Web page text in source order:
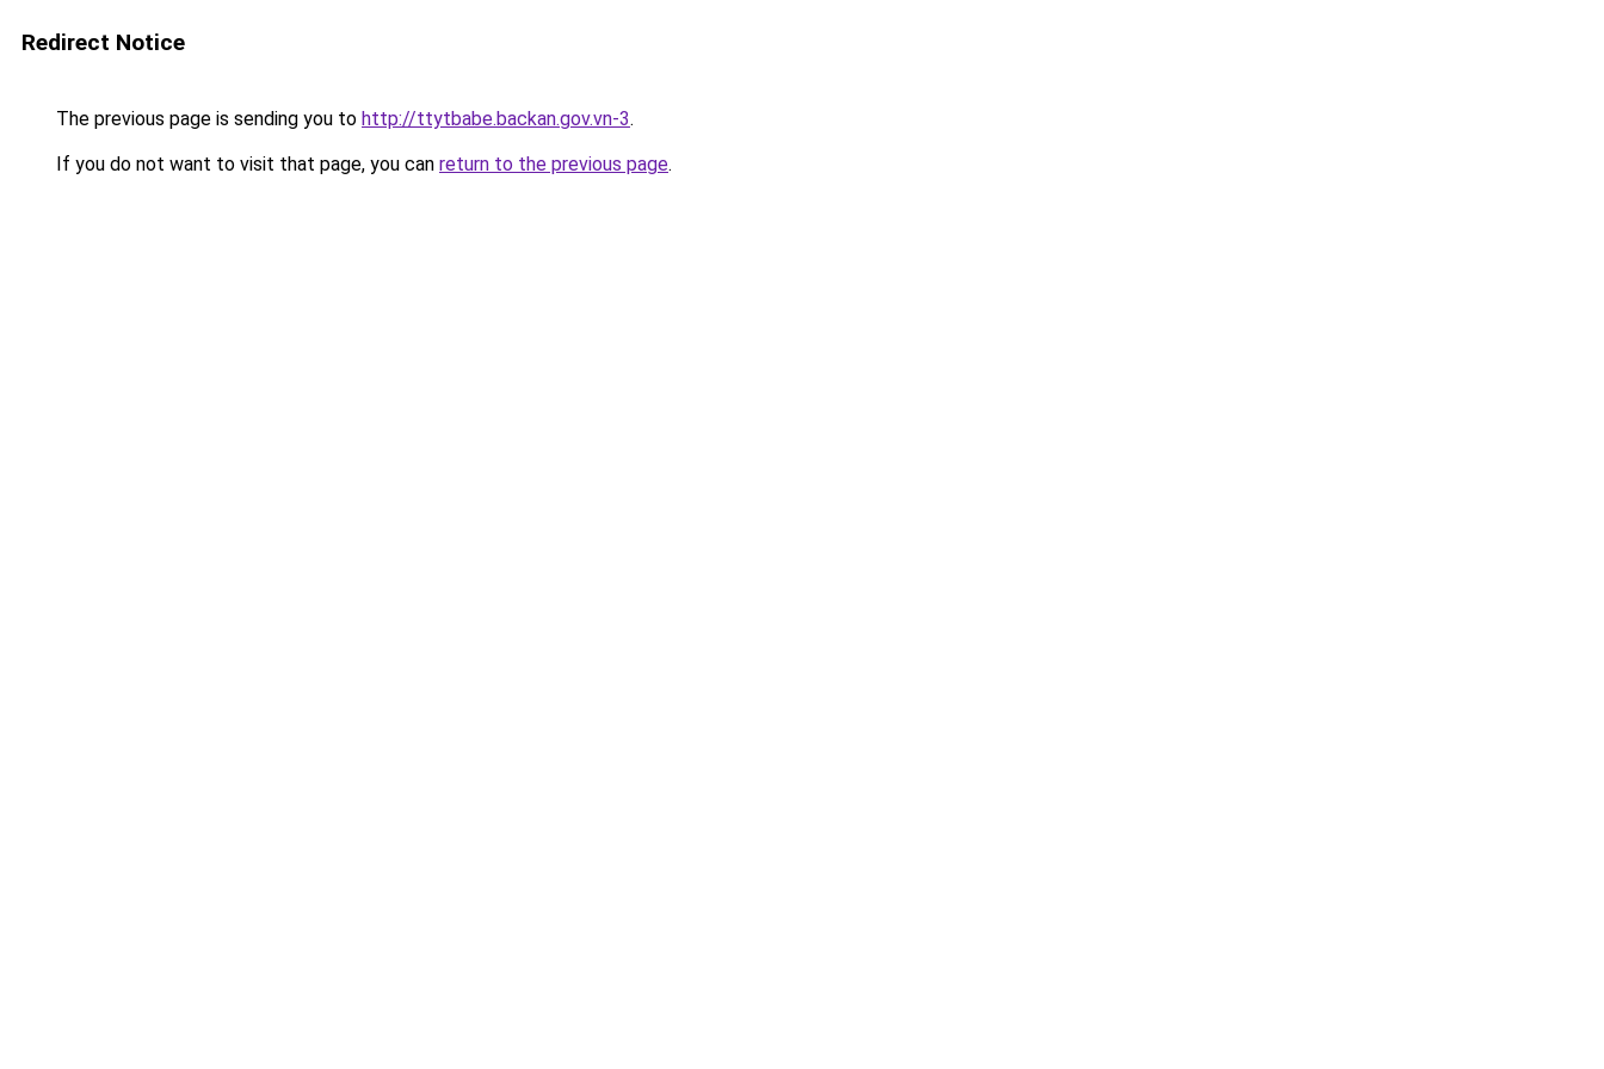
Redirect Notice
The previous page is sending you to http://ttytbabe.backan.gov.vn-3.
If you do not want to visit that page, you can return to the previous page.